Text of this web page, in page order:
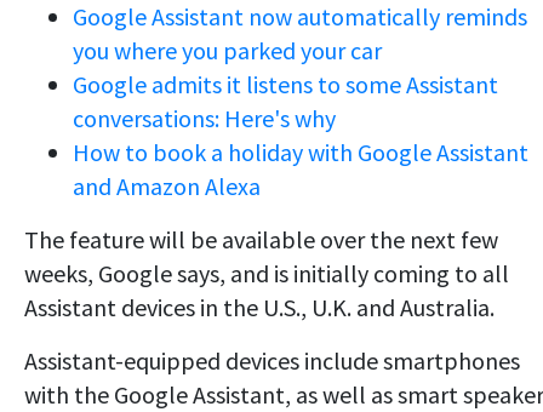
Google Assistant now automatically reminds
you where you parked your car
Google admits it listens to some Assistant
conversations: Here's why
How to book a holiday with Google Assistant
and Amazon Alexa
The feature will be available over the next few
weeks, Google says, and is initially coming to all
Assistant devices in the U.S., U.K. and Australia.
Assistant-equipped devices include smartphones
with the Google Assistant, as well as smart